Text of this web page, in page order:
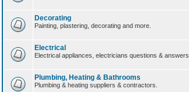
Decorating
Painting, plastering, decorating and more.
Electrical
Electrical appliances, electricians questions & answers.
Plumbing, Heating & Bathrooms
Plumbing & heating suppliers & contractors.